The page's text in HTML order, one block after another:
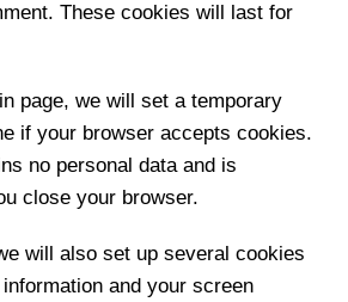
These cookies will last for
page, we will set a temporary
if your browser accepts cookies.
no personal data and is
close your browser.
will also set up several cookies
and your screen